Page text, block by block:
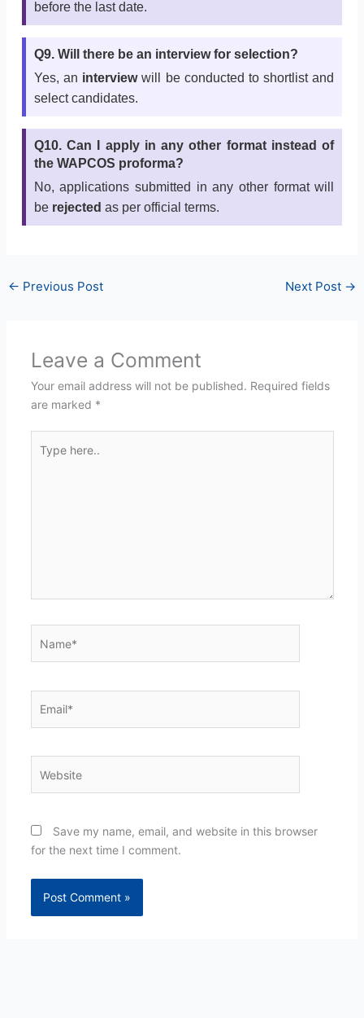
before the last date.
Q9. Will there be an interview for selection?
Yes, an interviewwill be conducted to shortlist and
select candidates.
Q10. Can I apply in any other format instead of
the WAPCOS proforma?
No, applications submitted in any other format will
be rejected as per official terms.
← Previous Post Next Post →
Leave a Comment
Your email address will not be published. Required fields
are marked *
here..
Save my name, email, and website in this browser
for the next time I comment.